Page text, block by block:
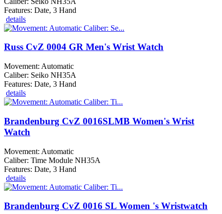
Features: Date, 3 Hand
details
Russ CvZ 0004 GR Men's Wrist Watch
Movement: Automatic
Caliber: Seiko NH35A
Features: Date, 3 Hand
details
Brandenburg CvZ 0016SLMB Women's Wrist
Watch
Movement: Automatic
Caliber: Time Module NH35A
Features: Date, 3 Hand
details
Brandenburg CvZ 0016 SL Women 's Wristwatch